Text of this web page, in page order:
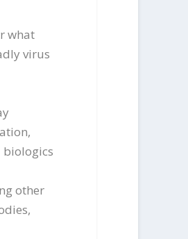
what
virus
biologics
other